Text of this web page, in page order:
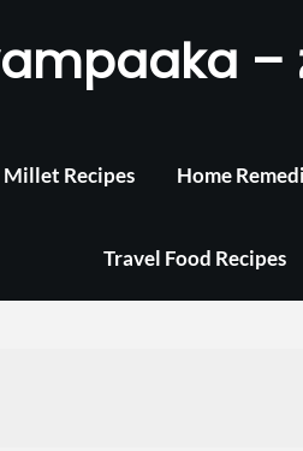
–
Millet Recipes Home
Travel Food Recipes